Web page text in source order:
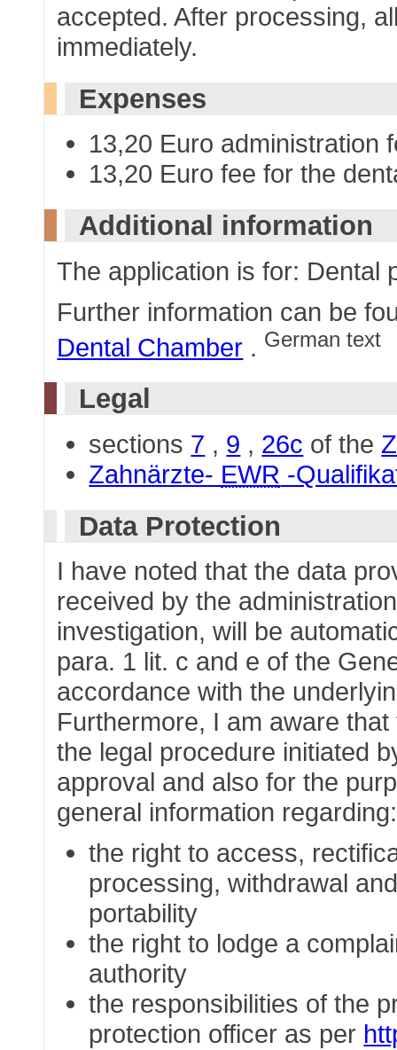
accepted. After processing,
immediately.
Expenses
13,20 Euro administration
13,20 Euro fee for the
Additional information
The application is for: Dental
Further information can be
Dental Chamber . German text
Legal
sections 7 , 9 , 26c of the
Zahnärzte- EWR -
Data Protection
I have noted that the data
received by the
investigation, will be
para. 1 lit. c and e of the
accordance with the
Furthermore, I am aware
the legal procedure initiated
approval and also for the
general information
the right to access,
processing, withdrawal
portability
the right to lodge a
authority
the responsibilities of the
protection officer as per